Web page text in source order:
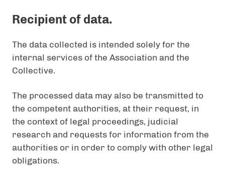
Recipient of data.
The data collected is intended solely for the
internal services of the Association and the
Collective.
The processed data may also be transmitted to
the competent authorities, at their request, in
the context of legal proceedings, judicial
research and requests for information from the
authorities or in order to comply with other legal
obligations.